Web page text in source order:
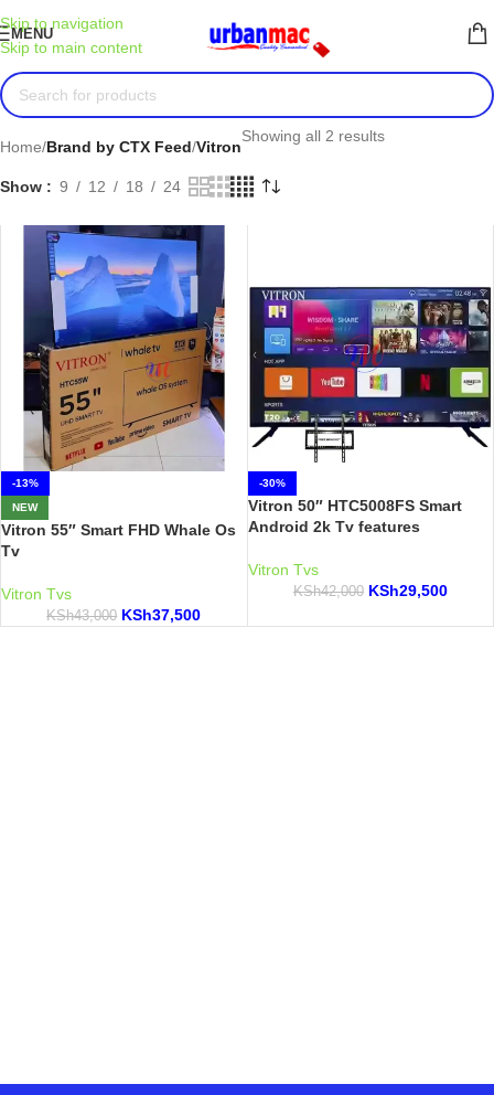
Skip to navigation
Skip to main content
MENU
Home/Brand by CTX Feed/Vitron
Showing all 2 results
Show 9 12 18 24
-13%
NEW
Vitron 55″ Smart FHD Whale Os
Tv
Vitron Tvs
KSh43,000 KSh37,500
-30%
Vitron 50″ HTC5008FS Smart
Android 2k Tv features
Vitron Tvs
KSh42,000 KSh29,500